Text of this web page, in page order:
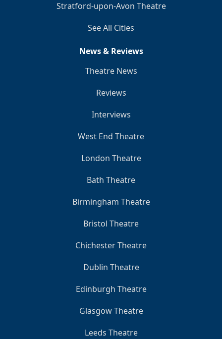
Stratford-upon-Avon Theatre
See All Cities
News & Reviews
Theatre News
Reviews
Interviews
West End Theatre
London Theatre
Bath Theatre
Birmingham Theatre
Bristol Theatre
Chichester Theatre
Dublin Theatre
Edinburgh Theatre
Glasgow Theatre
Leeds Theatre